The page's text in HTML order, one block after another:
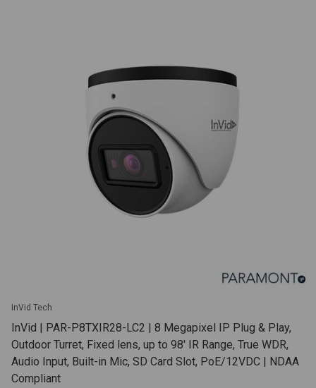
InVid Tech
InVid | PAR-P8TXIR28-LC2 | 8 Megapixel IP Plug & Play,
Outdoor Turret, Fixed lens, up to 98' IR Range, True WDR,
Audio Input, Built-in Mic, SD Card Slot, PoE/12VDC | NDAA
Compliant